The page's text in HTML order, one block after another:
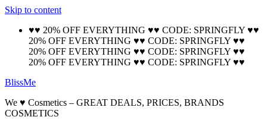
Skip to content
♥♥ 20% OFF EVERYTHING ♥♥ CODE: SPRINGFLY ♥♥
20% OFF EVERYTHING ♥♥ CODE: SPRINGFLY ♥♥
20% OFF EVERYTHING ♥♥ CODE: SPRINGFLY ♥♥
20% OFF EVERYTHING ♥♥ CODE: SPRINGFLY ♥♥
BlissMe
We ♥ Cosmetics – GREAT DEALS, PRICES, BRANDS
COSMETICS